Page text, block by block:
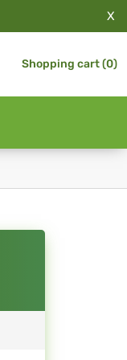
X
Shopping cart (0)